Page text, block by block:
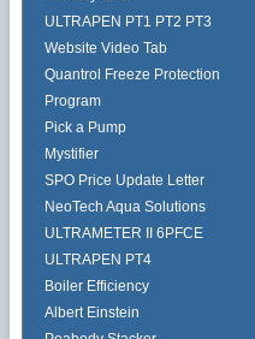
ULTRAPEN PT1 PT2 PT3
Website Video Tab
Quantrol Freeze Protection
Program
Pick a Pump
Mystifier
SPO Price Update Letter
NeoTech Aqua Solutions
ULTRAMETER II 6PFCE
ULTRAPEN PT4
Boiler Efficiency
Albert Einstein